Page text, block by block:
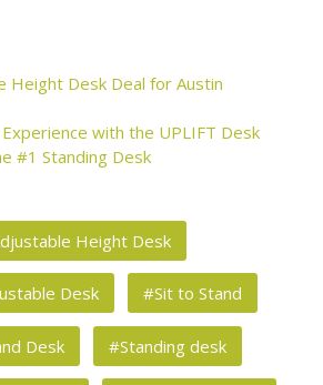
Height Desk Deal for Austin
with the UPLIFT Desk
#1 Standing Desk
Height Desk
Desk #Sit to Stand
Desk #Standing desk